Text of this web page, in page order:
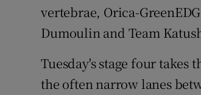
vertebrae, Orica-
Dumoulin and Team
Tuesday's stage four takes
the often narrow lanes